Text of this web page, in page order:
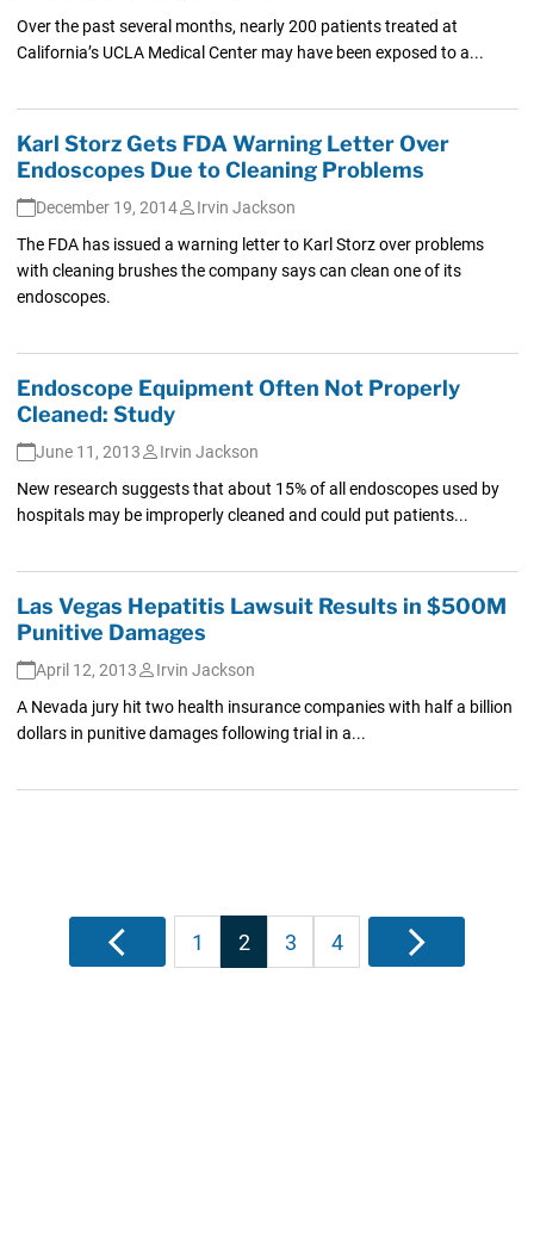
Over the past several months, nearly 200 patients treated at
California’s UCLA Medical Center may have been exposed to a...
Karl Storz Gets FDA Warning Letter Over
Endoscopes Due to Cleaning Problems
December 19, 2014
Irvin Jackson
The FDA has issued a warning letter to Karl Storz over problems
with cleaning brushes the company says can clean one of its
endoscopes.
Endoscope Equipment Often Not Properly
Cleaned: Study
June 11, 2013
Irvin Jackson
New research suggests that about 15% of all endoscopes used by
hospitals may be improperly cleaned and could put patients...
Las Vegas Hepatitis Lawsuit Results in $500M
Punitive Damages
April 12, 2013
Irvin Jackson
A Nevada jury hit two health insurance companies with half a billion
dollars in punitive damages following trial in a...
Posts
pagination
Previous 1 2 3 4 Next